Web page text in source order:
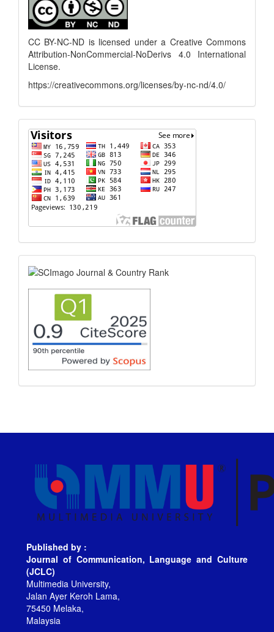
CC BY-NC-ND is licensed under a Creative Commons
Attribution-NonCommercial-NoDerivs 4.0 International
License.
https://creativecommons.org/licenses/by-nc-nd/4.0/
flagcounter
scimago
Published by :
Journal of Communication, Language and Culture
(JCLC)
Multimedia University,
Jalan Ayer Keroh Lama,
75450 Melaka,
Malaysia